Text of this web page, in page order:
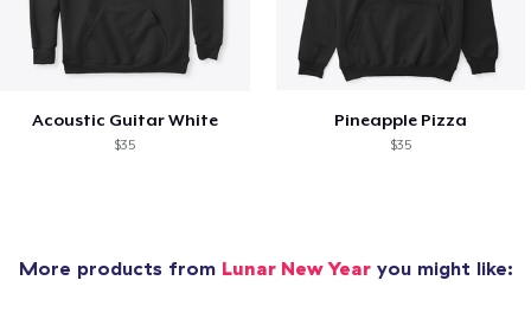
Acoustic Guitar White
$35
Pineapple Pizza
$35
More products from Lunar New Yearyou might like: